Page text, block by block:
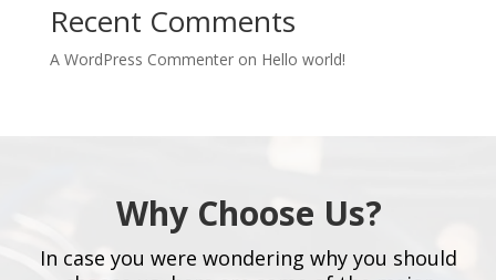
Recent Comments
A WordPress Commenteron Hello world!
Why Choose Us?
In case you were wondering why you should